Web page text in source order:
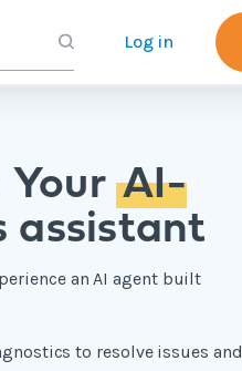
Log in
YourAI-
assistant
an AI agent built
to resolve issues and